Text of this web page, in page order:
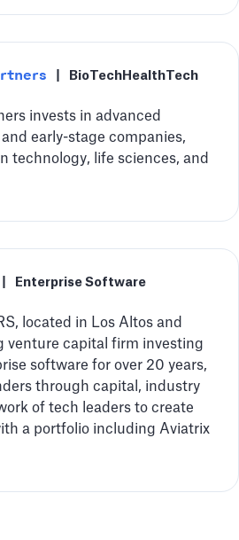
BioTech HealthTech
invests in advanced
early-stage companies,
technology, life sciences, and
Enterprise Software
located in Los Altos and
venture capital firm investing
software for over 20 years,
through capital, industry
of tech leaders to create
a portfolio including Aviatrix